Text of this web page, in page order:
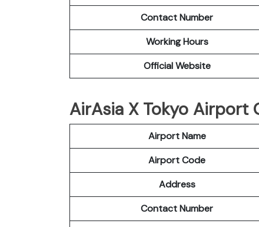
Contact Number
Working Hours
Official Website
AirAsia X Tokyo Airport
Airport Name
Airport Code
Address
Contact Number